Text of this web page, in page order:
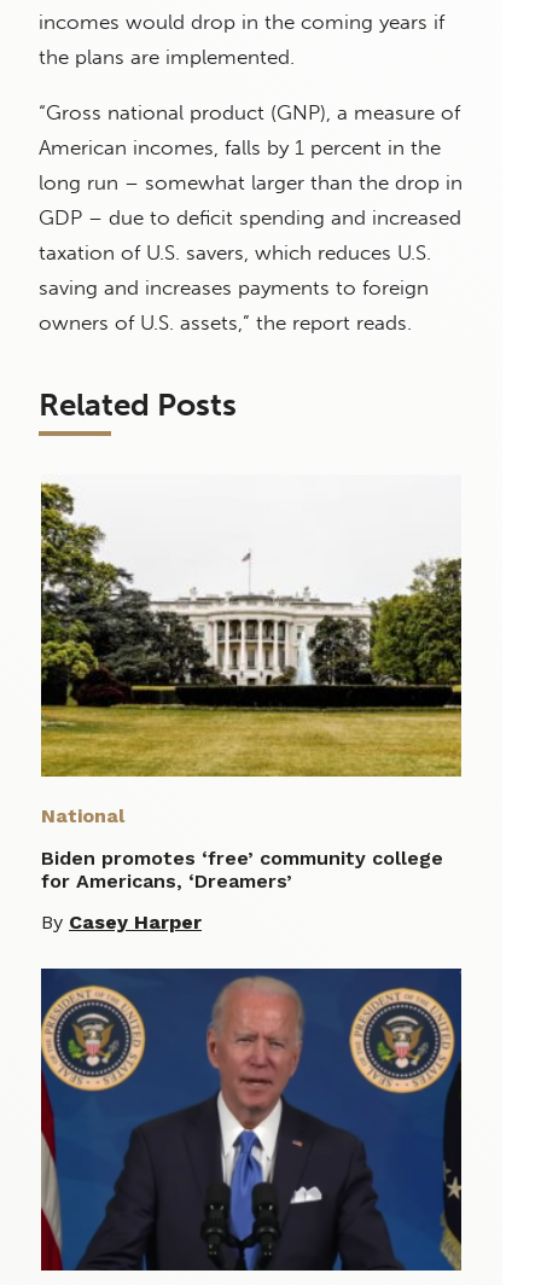
incomes would drop in the coming years if
the plans are implemented.
“Gross national product (GNP), a measure of
American incomes, falls by 1 percent in the
long run – somewhat larger than the drop in
GDP – due to deficit spending and increased
taxation of U.S. savers, which reduces U.S.
saving and increases payments to foreign
owners of U.S. assets,” the report reads.
Related Posts
National
Biden promotes ‘free’ community college
for Americans, ‘Dreamers’
By Casey Harper